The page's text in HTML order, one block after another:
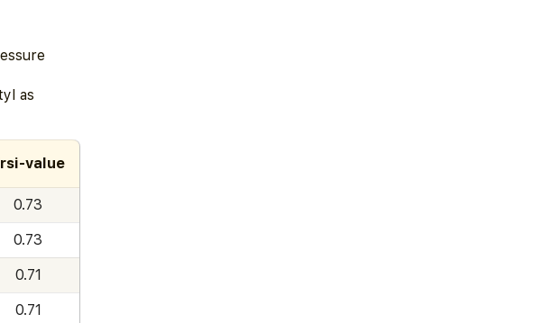
as
value
0.73
0.73
0.71
0.71